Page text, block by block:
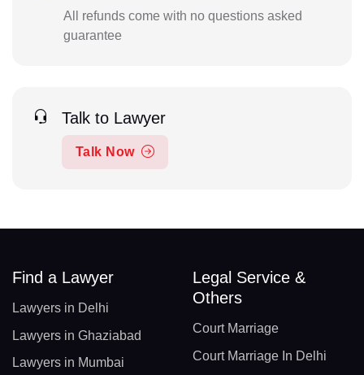
All refunds come with no questions asked
guarantee
Talk to Lawyer
Talk Now
Find a Lawyer
Lawyers in Delhi
Lawyers in Ghaziabad
Lawyers in Mumbai
Legal Service &
Others
Court Marriage
Court Marriage In Delhi